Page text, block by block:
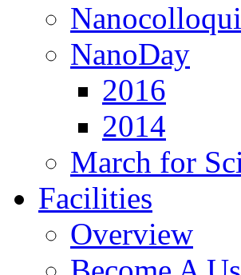
NanoDay
2016
2014
March for
Facilities
Overview